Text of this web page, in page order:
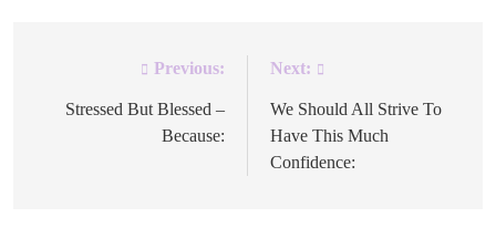
navigation
Previous:
Stressed But Blessed –
Because:
Next:
We Should All Strive To
Have This Much
Confidence: